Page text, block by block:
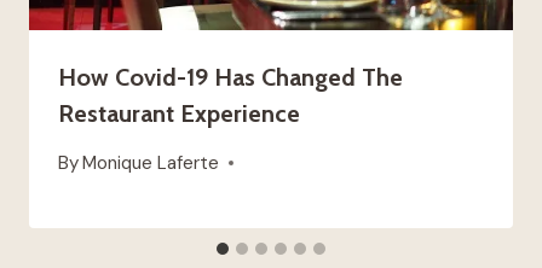
How Covid-19 Has Changed The
Restaurant Experience
ByMonique Laferte